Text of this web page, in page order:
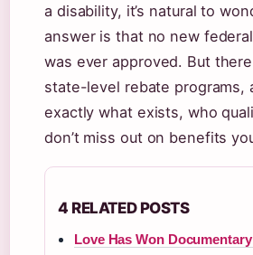
a disability, it’s natural to
answer is that no new
was ever approved. But
state-level rebate programs,
exactly what exists, who
don’t miss out on benefits
4 RELATED POSTS
Love Has Won